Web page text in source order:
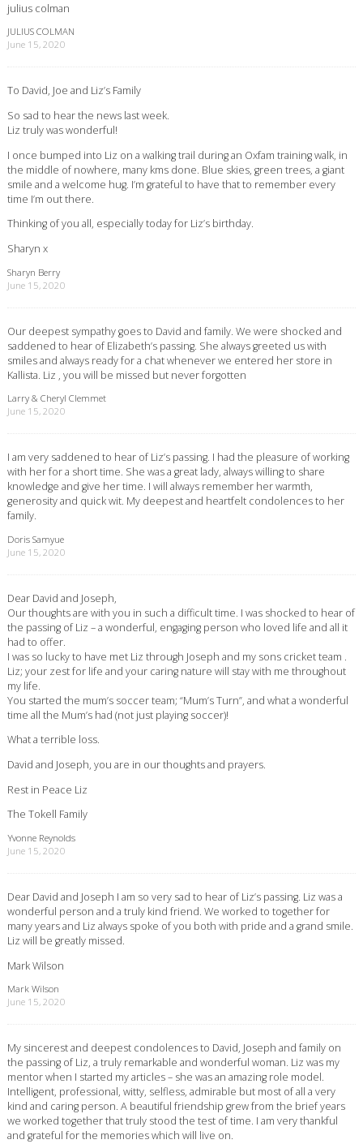
julius colman
JULIUS COLMAN
June 15, 2020
To David, Joe and Liz’s Family
So sad to hear the news last week.
Liz truly was wonderful!
I once bumped into Liz on a walking trail during an Oxfam training walk, in
the middle of nowhere, many kms done. Blue skies, green trees, a giant
smile and a welcome hug. I’m grateful to have that to remember every
time I’m out there.
Thinking of you all, especially today for Liz’s birthday.
Sharyn x
Sharyn Berry
June 15, 2020
Our deepest sympathy goes to David and family. We were shocked and
saddened to hear of Elizabeth’s passing. She always greeted us with
smiles and always ready for a chat whenever we entered her store in
Kallista. Liz , you will be missed but never forgotten
Larry & Cheryl Clemmet
June 15, 2020
I am very saddened to hear of Liz’s passing. I had the pleasure of working
with her for a short time. She was a great lady, always willing to share
knowledge and give her time. I will always remember her warmth,
generosity and quick wit. My deepest and heartfelt condolences to her
family.
Doris Samyue
June 15, 2020
Dear David and Joseph,
Our thoughts are with you in such a difficult time. I was shocked to hear of
the passing of Liz – a wonderful, engaging person who loved life and all it
had to offer.
I was so lucky to have met Liz through Joseph and my sons cricket team .
Liz; your zest for life and your caring nature will stay with me throughout
my life.
You started the mum’s soccer team; “Mum’s Turn”, and what a wonderful
time all the Mum’s had (not just playing soccer)!
What a terrible loss.
David and Joseph, you are in our thoughts and prayers.
Rest in Peace Liz
The Tokell Family
Yvonne Reynolds
June 15, 2020
Dear David and Joseph I am so very sad to hear of Liz’s passing. Liz was a
wonderful person and a truly kind friend. We worked to together for
many years and Liz always spoke of you both with pride and a grand smile.
Liz will be greatly missed.
Mark Wilson
Mark Wilson
June 15, 2020
My sincerest and deepest condolences to David, Joseph and family on
the passing of Liz, a truly remarkable and wonderful woman. Liz was my
mentor when I started my articles – she was an amazing role model.
Intelligent, professional, witty, selfless, admirable but most of all a very
kind and caring person. A beautiful friendship grew from the brief years
we worked together that truly stood the test of time. I am very thankful
and grateful for the memories which will live on.